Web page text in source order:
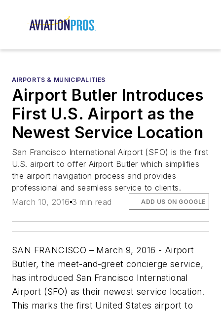
AIRPORTS & MUNICIPALITIES
Airport Butler Introduces
First U.S. Airport as the
Newest Service Location
San Francisco International Airport (SFO) is the first
U.S. airport to offer Airport Butler which simplifies
the airport navigation process and provides
professional and seamless service to clients.
March 10, 2016 3 min read ADD US ON GOOGLE
SAN FRANCISCO – March 9, 2016 - Airport
Butler, the meet-and-greet concierge service,
has introduced San Francisco International
Airport (SFO) as their newest service location.
This marks the first United States airport to